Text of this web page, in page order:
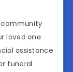
community
loved one
assistance
funeral